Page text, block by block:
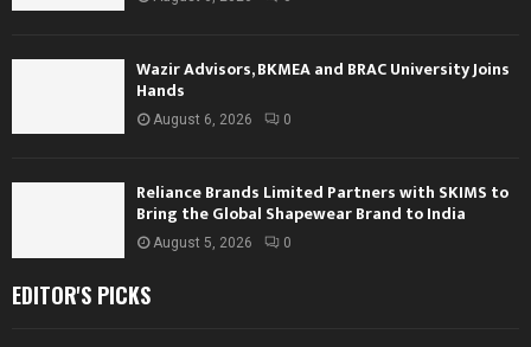
Wazir Advisors, BKMEA and BRAC University Joins
Hands
August 6, 2026 0
Reliance Brands Limited Partners with SKIMS to
Bring the Global Shapewear Brand to India
August 5, 2026 0
EDITOR'S PICKS